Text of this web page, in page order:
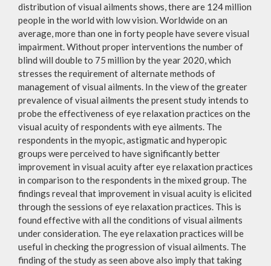
distribution of visual ailments shows, there are 124 million
people in the world with low vision. Worldwide on an
average, more than one in forty people have severe visual
impairment. Without proper interventions the number of
blind will double to 75 million by the year 2020, which
stresses the requirement of alternate methods of
management of visual ailments. In the view of the greater
prevalence of visual ailments the present study intends to
probe the effectiveness of eye relaxation practices on the
visual acuity of respondents with eye ailments. The
respondents in the myopic, astigmatic and hyperopic
groups were perceived to have significantly better
improvement in visual acuity after eye relaxation practices
in comparison to the respondents in the mixed group. The
findings reveal that improvement in visual acuity is elicited
through the sessions of eye relaxation practices. This is
found effective with all the conditions of visual ailments
under consideration. The eye relaxation practices will be
useful in checking the progression of visual ailments. The
finding of the study as seen above also imply that taking